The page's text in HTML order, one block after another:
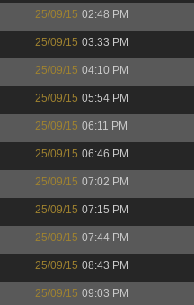
25/09/15 02:48 PM
25/09/15 03:33 PM
25/09/15 04:10 PM
25/09/15 05:54 PM
25/09/15 06:11 PM
25/09/15 06:46 PM
25/09/15 07:02 PM
25/09/15 07:15 PM
25/09/15 07:44 PM
25/09/15 08:43 PM
25/09/15 09:03 PM